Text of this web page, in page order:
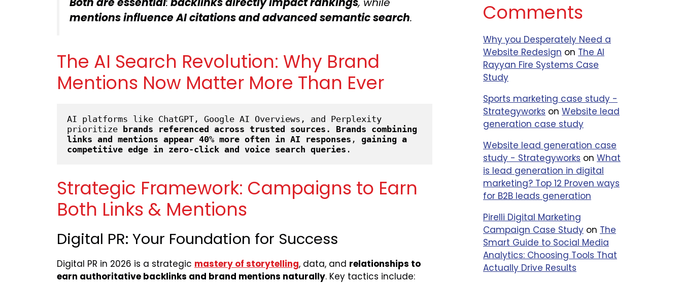
mentions influence AI citations and advanced semantic search.
The AI Search Revolution: Why Brand
Mentions Now Matter More Than Ever
AI platforms like ChatGPT, Google AI Overviews, and Perplexity
prioritize
brands referenced across trusted sources.
Brands combining
links and mentions appear 40% more often in AI
responses , gaining a
competitive edge in zero-click and voice search queries .
Strategic Framework: Campaigns to Earn
Both Links & Mentions
Digital PR: Your Foundation for Success
Digital PR in 2026 is a strategic mastery of storytelling, data, and relationships to
earn authoritative backlinks and brand mentions naturally. Key tactics include:
Comments
Why you Desperately Need a
Website Redesign on The Al
Rayyan Fire Systems Case
Study
Sports marketing case study -
Strategyworks on Website lead
generation case study
Website lead generation case
study - Strategyworks on What
is lead generation in digital
marketing? Top 12 Proven ways
for B2B leads generation
Pirelli Digital Marketing
Campaign Case Study on The
Smart Guide to Social Media
Analytics: Choosing Tools That
Actually Drive Results